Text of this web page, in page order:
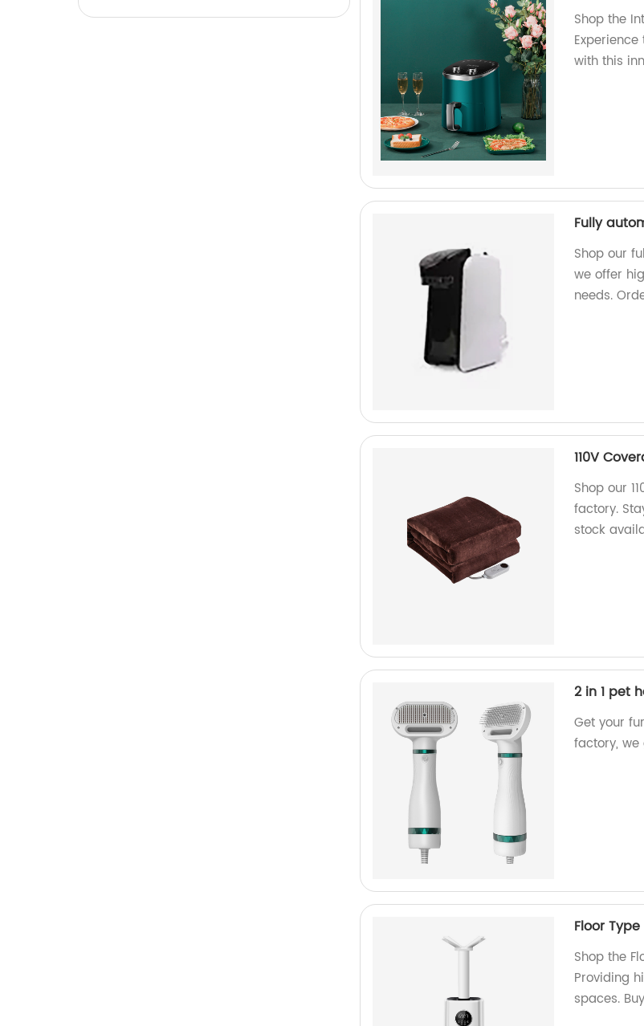
Shop the
with this
Fully
Shop our
we offer
needs.
110V
Shop our
factory.
stock
2 in 1 pet
Get your
factory,
Floor
Shop the
Providing
spaces.